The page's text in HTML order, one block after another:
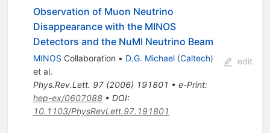
Observation of Muon Neutrino
Disappearance with the MINOS
Detectors and the NuMI Neutrino Beam
MINOS Collaboration • D.G. Michael (Caltech)
et al.
Phys.Rev.Lett. 97(2006) 191801 • e-Print:
hep-ex/0607088• DOI:
10.1103/PhysRevLett.97.191801
edit